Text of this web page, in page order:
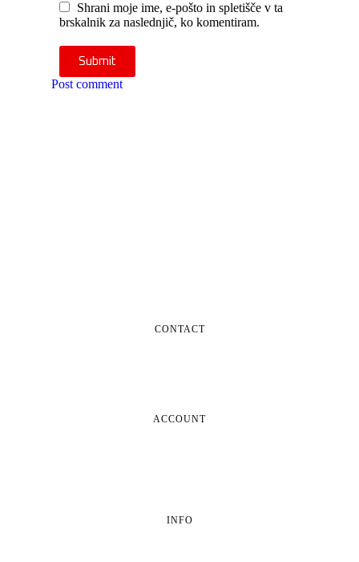
Shrani moje ime, e-pošto in spletišče v ta
brskalnik za naslednjič, ko komentiram.
Submit
Post comment
CONTACT
ACCOUNT
INFO